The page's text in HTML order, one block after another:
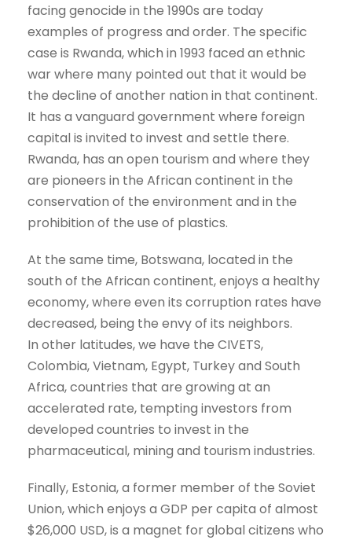
facing genocide in the 1990s are today
examples of progress and order. The specific
case is Rwanda, which in 1993 faced an ethnic
war where many pointed out that it would be
the decline of another nation in that continent.
It has a vanguard government where foreign
capital is invited to invest and settle there.
Rwanda, has an open tourism and where they
are pioneers in the African continent in the
conservation of the environment and in the
prohibition of the use of plastics.
At the same time, Botswana, located in the
south of the African continent, enjoys a healthy
economy, where even its corruption rates have
decreased, being the envy of its neighbors.
In other latitudes, we have the CIVETS,
Colombia, Vietnam, Egypt, Turkey and South
Africa, countries that are growing at an
accelerated rate, tempting investors from
developed countries to invest in the
pharmaceutical, mining and tourism industries.
Finally, Estonia, a former member of the Soviet
Union, which enjoys a GDP per capita of almost
$26,000 USD, is a magnet for global citizens who